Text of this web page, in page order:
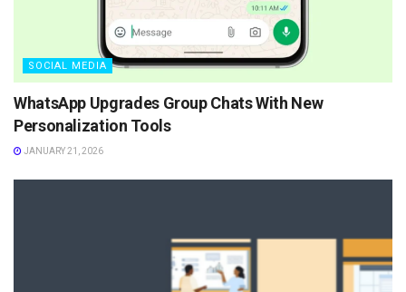
SOCIAL MEDIA
WhatsApp Upgrades Group Chats With New
Personalization Tools
JANUARY 21, 2026